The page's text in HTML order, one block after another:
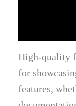
High-quality
for
features,